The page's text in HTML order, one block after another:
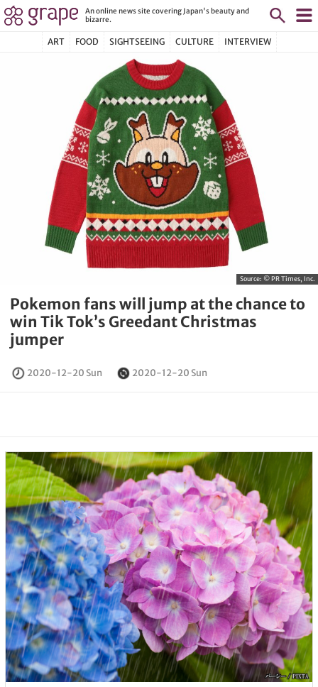
An online news site covering Japan's beauty and
bizarre.
ART FOOD SIGHTSEEING CULTURE INTERVIEW
Source: © PR Times, Inc.
Pokemon fans will jump at the chance to
win Tik Tok’s Greedant Christmas
jumper
2020-12-20 Sun 2020-12-20 Sun